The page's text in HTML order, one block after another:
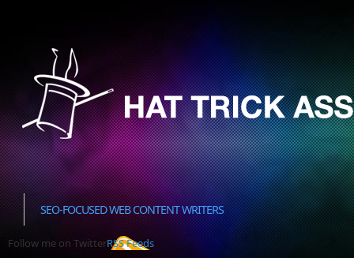
SEO-FOCUSED WEB CONTENT WRITERS
Follow me on TwitterRSS Feeds